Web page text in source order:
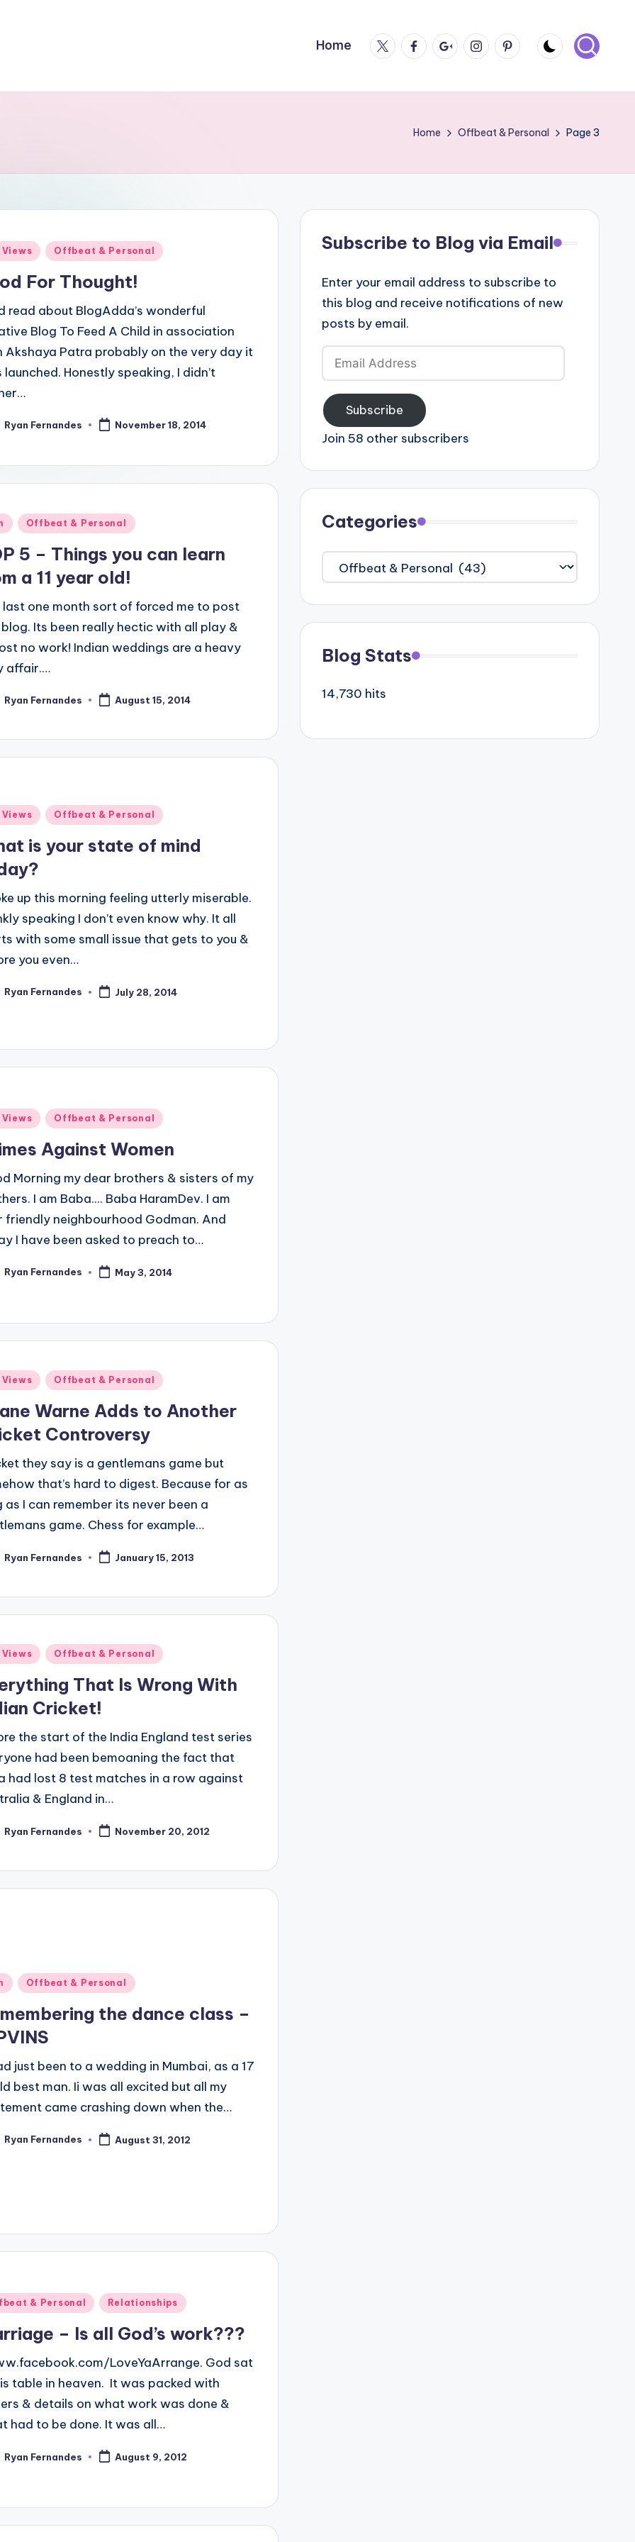
Home TwitterFacebook
Google
Plus
Instagram
Pintrest
Home Offbeat & Personal Page 3
Views Offbeat & Personal
For Thought!
read about BlogAdda’s wonderful
Blog To Feed A Child in association
Akshaya Patra probably on the very day it
launched. Honestly speaking, I didn’t
Ryan Fernandes November 18, 2014
Offbeat & Personal
5 – Things you can learn
a 11 year old!
last one month sort of forced me to post
Its been really hectic with all play &
no work! Indian weddings are a heavy
affair.…
Ryan Fernandes August 15, 2014
Views Offbeat & Personal
is your state of mind
up this morning feeling utterly miserable.
speaking I don’t even know why. It all
with some small issue that gets to you &
you even…
Ryan Fernandes July 28, 2014
Views Offbeat & Personal
Against Women
Morning my dear brothers & sisters of my
I am Baba.... Baba HaramDev. I am
friendly neighbourhood Godman. And
I have been asked to preach to…
Ryan Fernandes May 3, 2014
Views Offbeat & Personal
Warne Adds to Another
Controversy
they say is a gentlemans game but
that’s hard to digest. Because for as
as I can remember its never been a
game. Chess for example…
Ryan Fernandes January 15, 2013
Views Offbeat & Personal
That Is Wrong With
Cricket!
the start of the India England test series
had been bemoaning the fact that
had lost 8 test matches in a row against
& England in…
Ryan Fernandes November 20, 2012
Offbeat & Personal
the dance class –
just been to a wedding in Mumbai, as a 17
best man. Ii was all excited but all my
came crashing down when the…
Ryan Fernandes August 31, 2012
& Personal Relationships
– Is all God’s work???
LoveYaArrange. God sat
table in heaven. It was packed with
& details on what work was done &
had to be done. It was all…
Ryan Fernandes August 9, 2012
Subscribe to Blog via Email
Enter your email address to subscribe to
this blog and receive notifications of new
posts by email.
Email
Address
Subscribe
Join 58 other subscribers
Categories
Categories
Blog Stats
14,730 hits